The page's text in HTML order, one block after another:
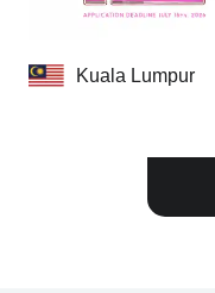
Kuala Lumpur